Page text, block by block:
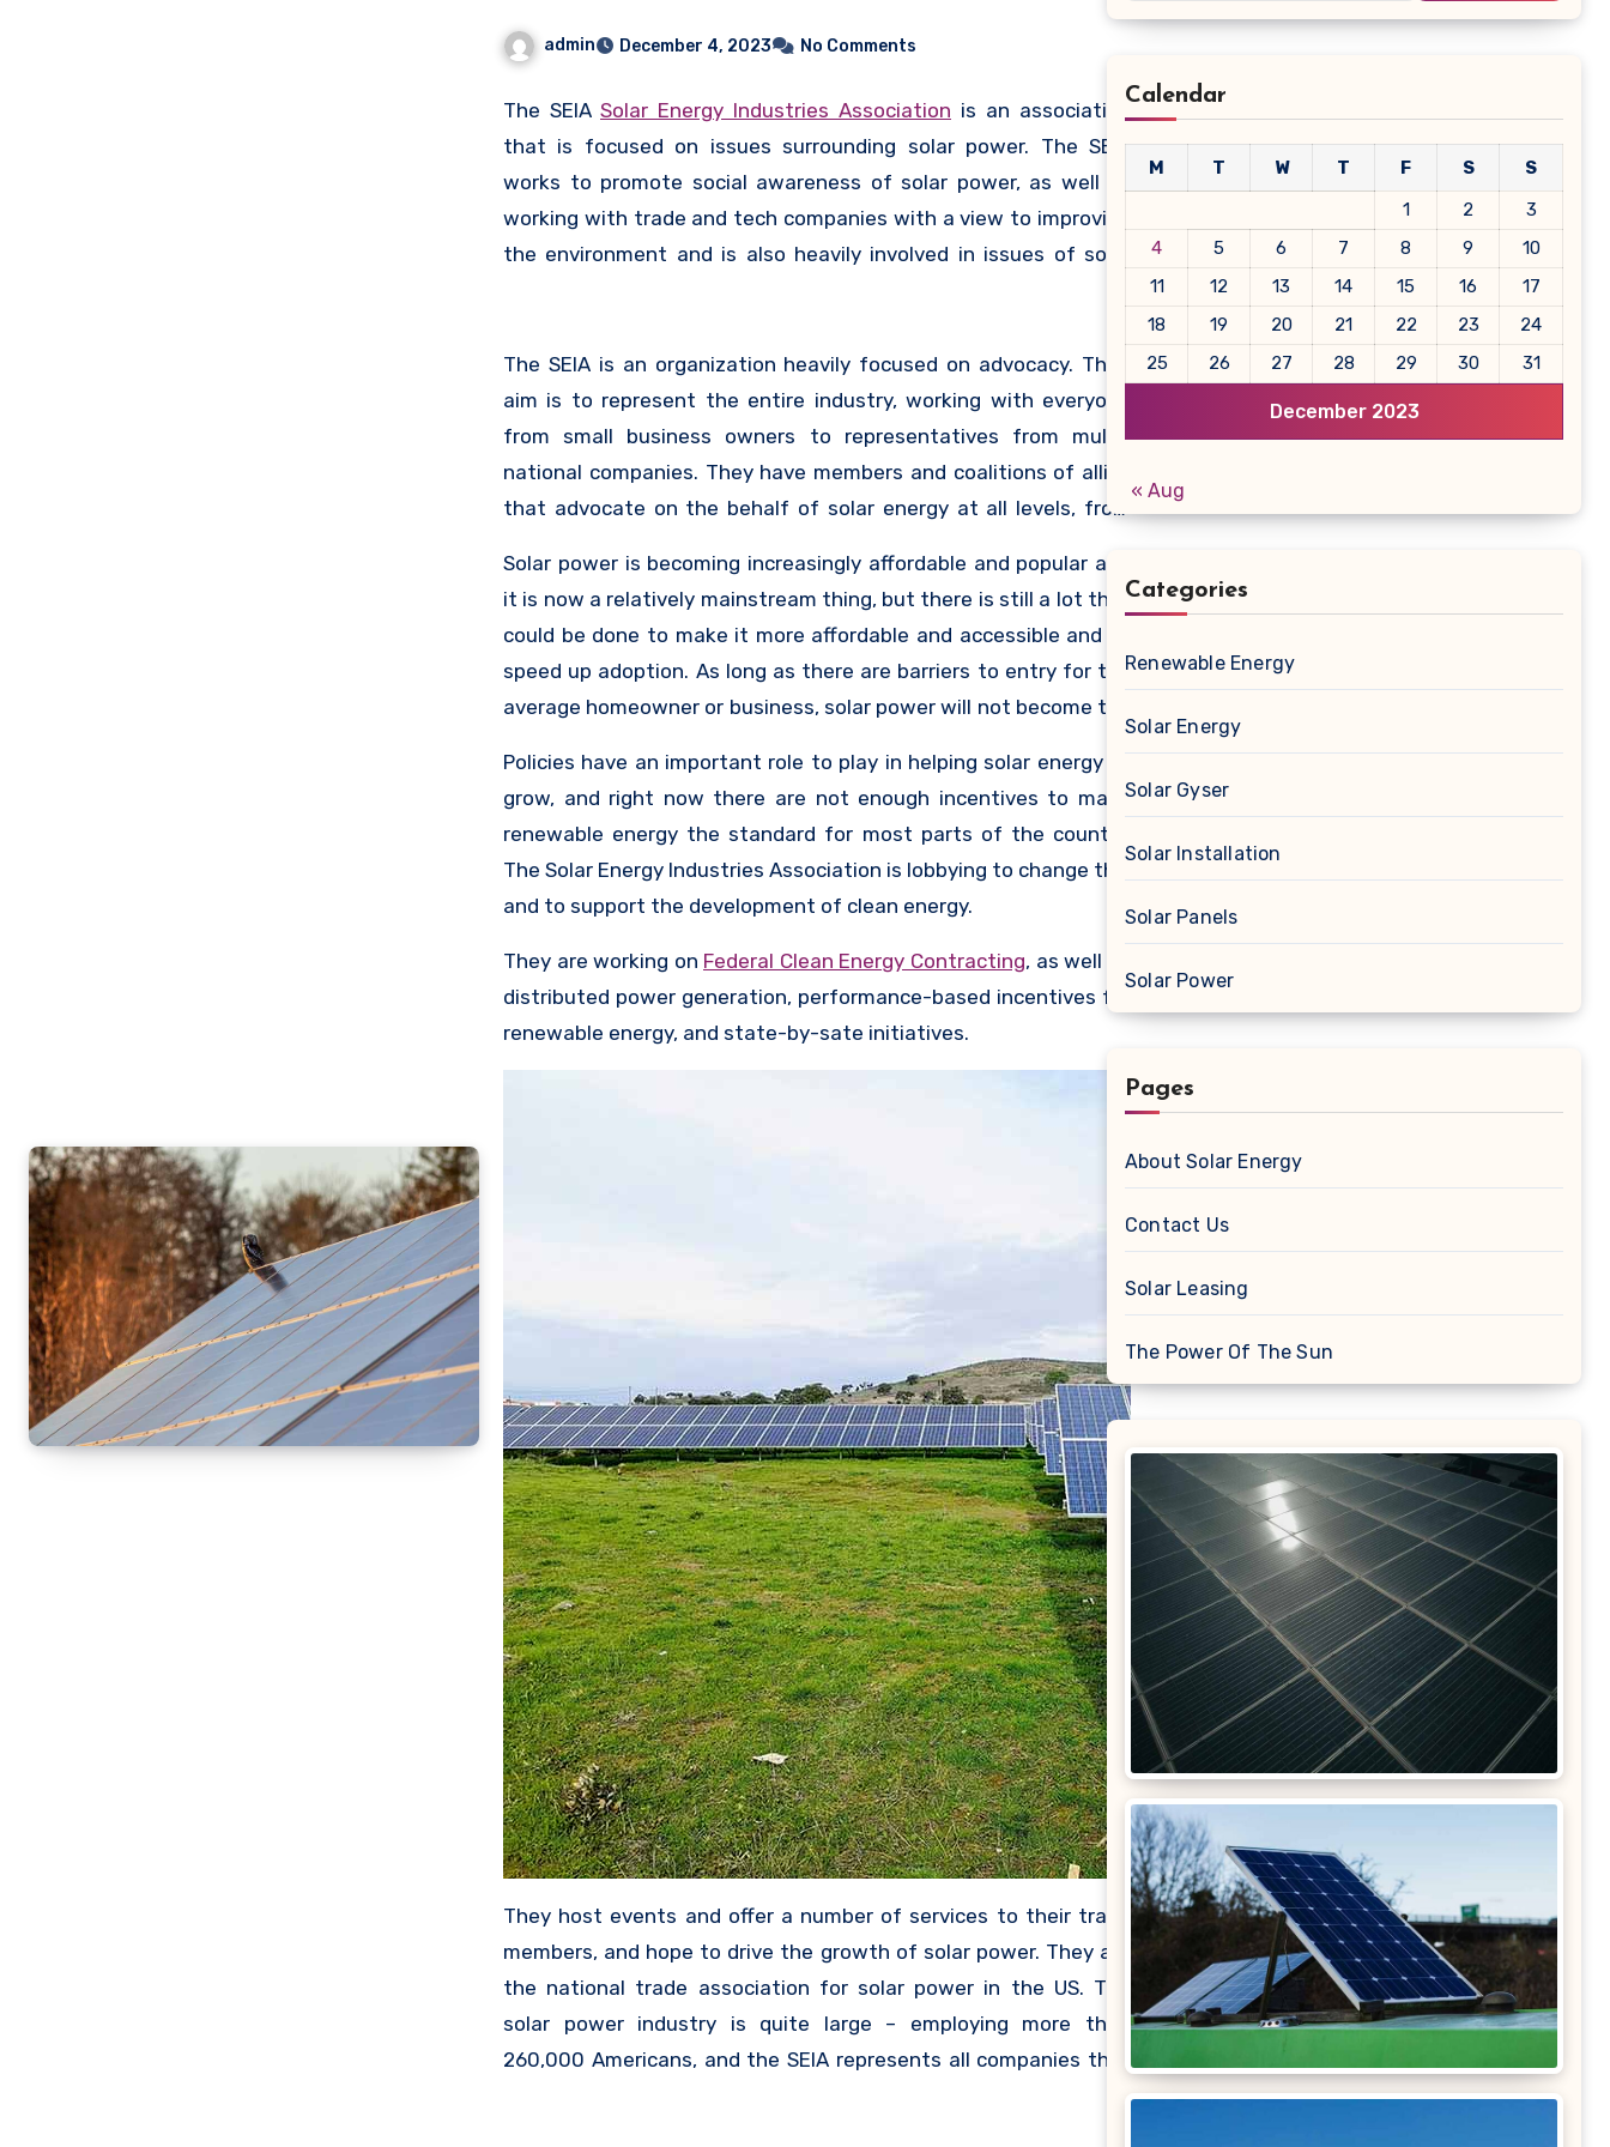
admin December 4, 2023 No Comments
The SEIA Solar Energy Industries Association is an association
that is focused on issues surrounding solar power. The SEIA
works to promote social awareness of solar power, as well as
working with trade and tech companies with a view to improving
the environment and is also heavily involved in issues of solar
The SEIA is an organization heavily focused on advocacy. Their
aim is to represent the entire industry, working with everyone
from small business owners to representatives from multi-
national companies. They have members and coalitions of allies
that advocate on the behalf of solar energy at all levels, from
Solar power is becoming increasingly affordable and popular and
it is now a relatively mainstream thing, but there is still a lot that
could be done to make it more affordable and accessible and to
speed up adoption. As long as there are barriers to entry for the
average homeowner or business, solar power will not become the
companies are looking for ways to financially incentivize the use
of solar panels, and the companies that make the panels are
looking for ways to drive adoption as well as ways to fund
research into making panels cheaper and more accessible.
Policies have an important role to play in helping solar energy to
grow, and right now there are not enough incentives to make
renewable energy the standard for most parts of the country.
The Solar Energy Industries Association is lobbying to change this
and to support the development of clean energy.
They are working on Federal Clean Energy Contracting, as well as
distributed power generation, performance-based incentives for
renewable energy, and state-by-sate initiatives.
They host events and offer a number of services to their trade
members, and hope to drive the growth of solar power. They are
the national trade association for solar power in the US. The
solar power industry is quite large – employing more than
260,000 Americans, and the SEIA represents all companies that
Calendar
December 2023
M T W T F S
S
1
2
3
4
5 6 7 8 9
10
11
12 13 14 15 16
17
18
19 20 21 22 23
24
25
26 27 28 29 30 31
« Aug
Categories
Renewable Energy
Solar Energy
Solar Gyser
Solar Installation
Solar Panels
Solar Power
Pages
About Solar Energy
Contact Us
Solar Leasing
The Power Of The Sun